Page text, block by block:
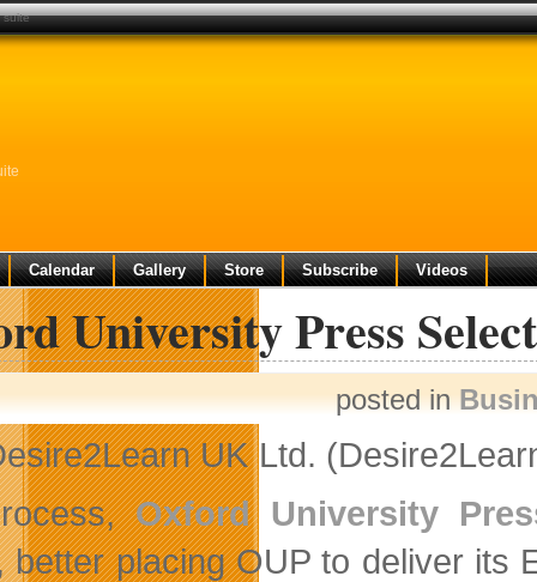
Calendar Gallery Store Subscribe Videos
University Press
posted in
UK Ltd.
Oxford University
better placing OUP to deliver its
suite